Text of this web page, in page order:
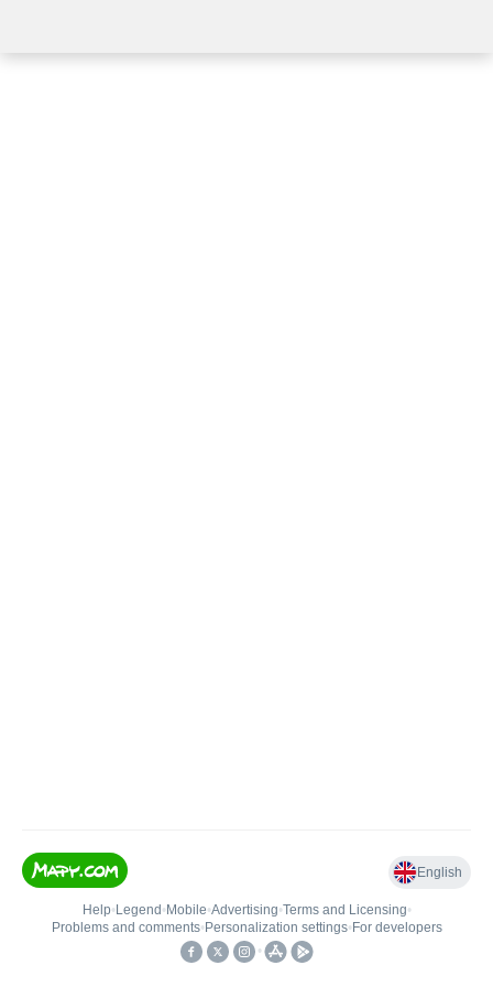
English
Help• Legend • Mobile•Advertising•Terms and Licensing•
Problems and comments• Personalization settings• For developers
•